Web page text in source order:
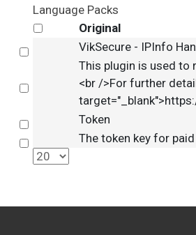
Language Packs
Original
VikSecure - IPInfo
This plugin is used to
<br />For further
Token
The token key for